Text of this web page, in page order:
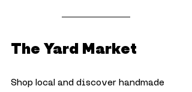
The Yard Market
Shop local and discover handmade